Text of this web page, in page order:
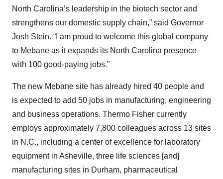
North Carolina’s leadership in the biotech sector and
strengthens our domestic supply chain,” said Governor
Josh Stein. “I am proud to welcome this global company
to Mebane as it expands its North Carolina presence
with 100 good-paying jobs.”
The new Mebane site has already hired 40 people and
is expected to add 50 jobs in manufacturing, engineering
and business operations. Thermo Fisher currently
employs approximately 7,800 colleagues across 13 sites
in N.C., including a center of excellence for laboratory
equipment in Asheville, three life sciences [and]
manufacturing sites in Durham, pharmaceutical